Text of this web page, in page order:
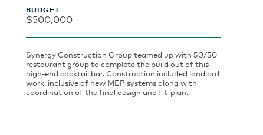
BUDGET
$500,000
Synergy Construction Group teamed up with 50/50
restaurant group to complete the build out of this
high-end cocktail bar. Construction included landlord
work, inclusive of new MEP systems along with
coordination of the final design and fit-plan.